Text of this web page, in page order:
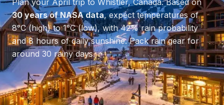
Plan your April trip to Whistler,Canada. Based on
30 years of NASA data, expect temperatures of
8°C(high) to1°C(low), with42% rain probability
and8hours of daily sunshine.Pack rain gear for
around 30 rainy days.